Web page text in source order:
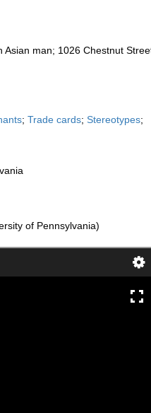
man; 1026 Chestnut
; Trade cards; Stereotypes;
of Pennsylvania)